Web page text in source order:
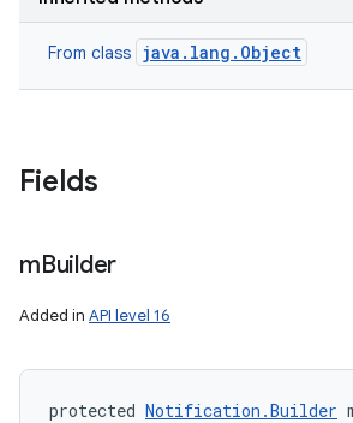
From class java.lang.Object
Fields
mBuilder
Added in API level 16
protected Notification.Builder